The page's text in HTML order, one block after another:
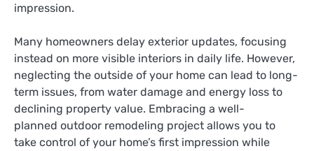
impression.
Many homeowners delay exterior updates, focusing
instead on more visible interiors in daily life. However,
neglecting the outside of your home can lead to long-
term issues, from water damage and energy loss to
declining property value. Embracing a well-
planned outdoor remodeling project allows you to
take control of your home’s first impression while